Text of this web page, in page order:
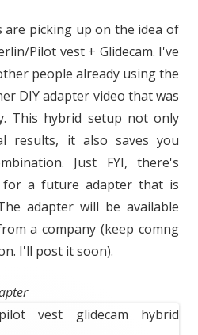
are picking up on the idea of
Pilot vest + Glidecam. I've
people already using the
DIY adapter video that was
This hybrid setup not only
results, it also saves you
Just FYI, there's
for a future adapter that is
adapter will be available
a company (keep comng
I'll post it soon).